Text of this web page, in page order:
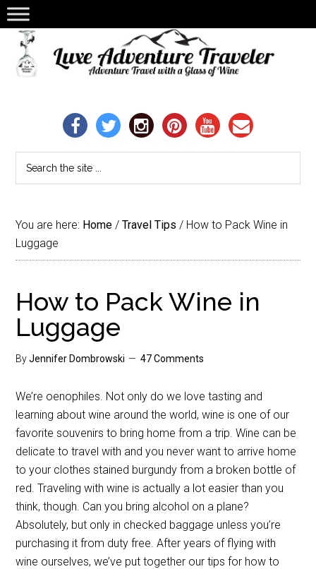
You are here: Home / Travel Tips / How to Pack Wine in
Luggage
How to Pack Wine in
Luggage
ByJennifer Dombrowski 47 Comments
We’re oenophiles. Not only do we love tasting and
learning about wine around the world, wine is one of our
favorite souvenirs to bring home from a trip. Wine can be
delicate to travel with and you never want to arrive home
to your clothes stained burgundy from a broken bottle of
red. Traveling with wine is actually a lot easier than you
think, though. Can you bring alcohol on a plane?
Absolutely, but only in checked baggage unless you’re
purchasing it from duty free. After years of flying with
wine ourselves, we’ve put together our tips for how to